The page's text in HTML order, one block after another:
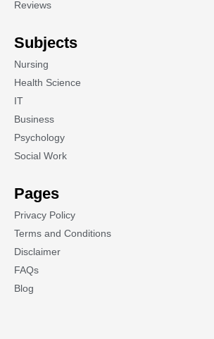
Reviews
Subjects
Nursing
Health Science
IT
Business
Psychology
Social Work
Pages
Privacy Policy
Terms and Conditions
Disclaimer
FAQs
Blog